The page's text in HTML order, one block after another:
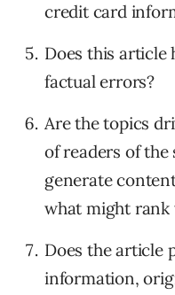
credit card
Does this article
factual errors?
Are the topics
of readers of the
generate
what might rank
Does the article
information,